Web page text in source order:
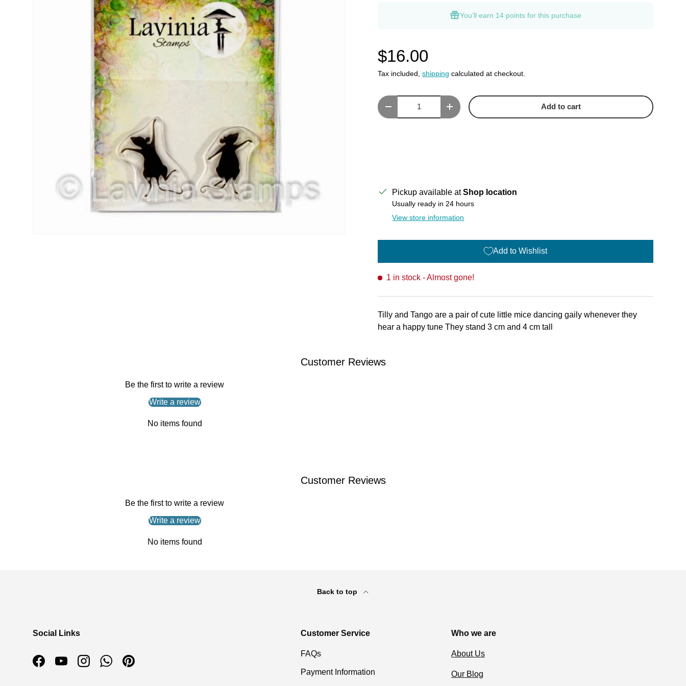
You’ll earn 14 points for this purchase
$16.00
Tax included,shipping calculated at checkout.
Qty
Decrease quantityIncrease quantity Add to cart
Pickup available atShop location
Usually ready in 24 hours
View store information
Add to Wishlist
1 in stock - Almost gone!
Tilly and Tango are a pair of cute little mice dancing gaily whenever they
hear a happy tune They stand 3 cm and 4 cm tall
Customer Reviews
Be the first to write a review
Write a review
No items found
Customer Reviews
Be the first to write a review
Write a review
No items found
Back to top
Social Links
FacebookYouTubeInstagramWhatsAppPinterest
Customer Service
FAQs
Payment Information
Who we are
About Us
Our Blog